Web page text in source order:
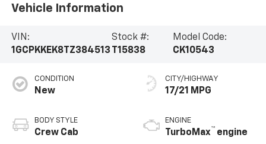
Vehicle Information
VIN:
1GCPKKEK8TZ384513
Stock #:
T15838
Model Code:
CK10543
CONDITION
New
BODY STYLE
Crew Cab
CITY/HIGHWAY
17/21 MPG
ENGINE
TurboMax™ engine